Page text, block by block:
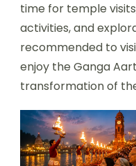
time for temple
activities, and
recommended to
enjoy the Ganga
transformation of